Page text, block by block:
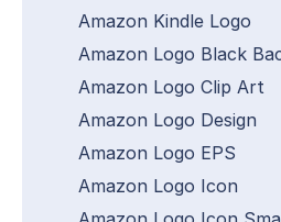
Amazon Kindle Logo
Amazon Logo Black
Amazon Logo Clip Art
Amazon Logo Design
Amazon Logo EPS
Amazon Logo Icon